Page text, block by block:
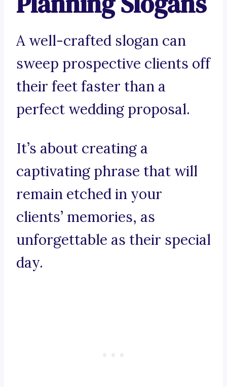
A well-crafted slogan can
sweep prospective clients off
their feet faster than a
perfect wedding proposal.
It’s about creating a
captivating phrase that will
remain etched in your
clients’ memories, as
unforgettable as their special
day.